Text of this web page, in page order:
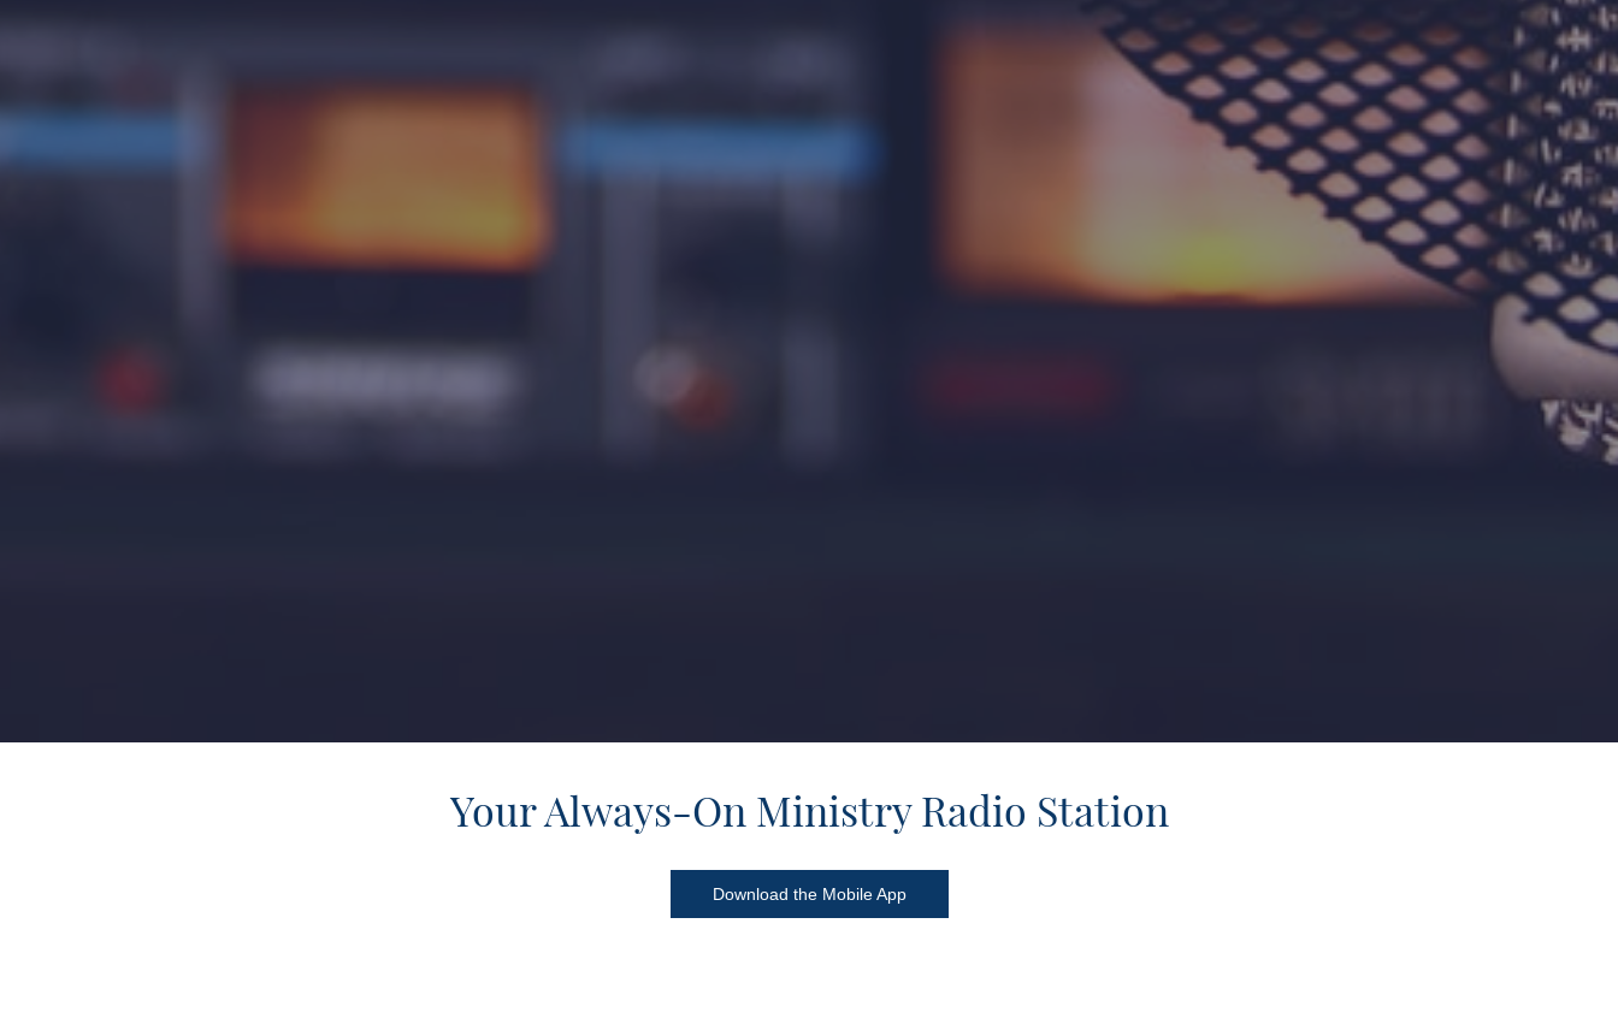
Your Always-On Ministry Radio Station
Download the Mobile App